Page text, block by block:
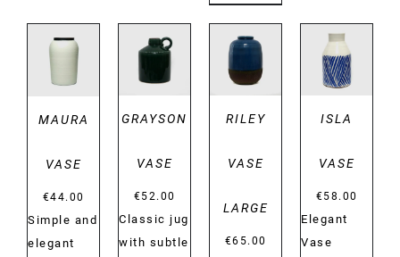
DETAILS
MAURA
VASE
€44.00
Simple and
elegant
GRAYSON
VASE
€52.00
Classic jug
with subtle
RILEY
VASE
LARGE
€65.00
DETAILS
ISLA
VASE
€58.00
Elegant
Vase